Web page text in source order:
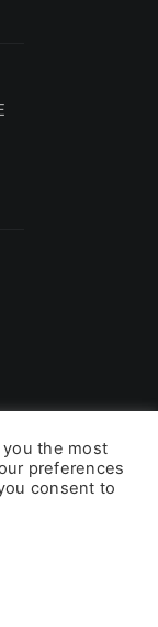
Astro
the most
preferences
consent to